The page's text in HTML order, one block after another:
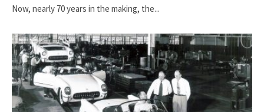
Now, nearly 70 years in the making, the...